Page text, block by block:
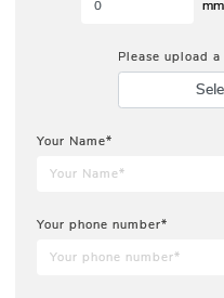
mm
Please upload
Your Name*
Your phone number*